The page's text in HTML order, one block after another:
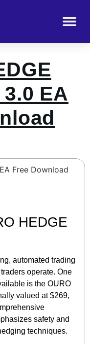
EA
HEDGE
automated trading
operate. One
is the OURO
valued at $269,
safety and
techniques.